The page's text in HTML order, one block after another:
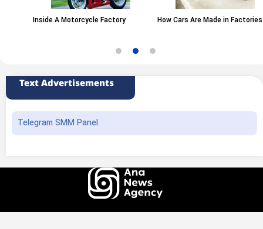
Inside A Motorcycle Factory How Cars Are Made in Factories
Text Advertisements
Telegram SMM Panel